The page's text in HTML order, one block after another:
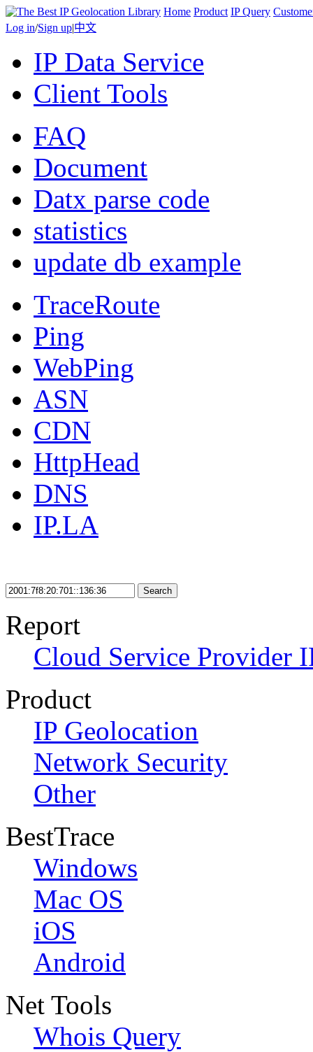
Home Product IP Query
Log in/Sign up|中文
IP Data Service
Client Tools
FAQ
Document
Datx parse code
statistics
update db example
TraceRoute
Ping
WebPing
ASN
CDN
HttpHead
DNS
IP.LA
Search
Report
Cloud Service Provider
Product
IP Geolocation
Network Security
Other
BestTrace
Windows
Mac OS
iOS
Android
Net Tools
Whois Query